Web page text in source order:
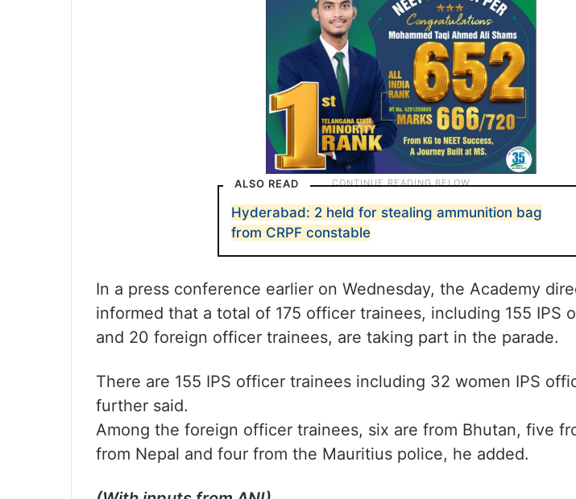
ALSO READ
Hyderabad: 2 held for stealing ammunition bag
from CRPF constable
In a press conference earlier on Wednesday, the Academy
informed that a total of 175 officer trainees, including 155 IPS
and 20 foreign officer trainees, are taking part in the parade.
There are 155 IPS officer trainees including 32 women IPS
further said.
Among the foreign officer trainees, six are from Bhutan, five
from Nepal and four from the Mauritius police, he added.